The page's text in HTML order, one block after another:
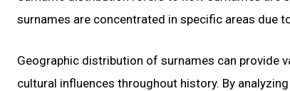
surnames are concentrated in specific areas due
Geographic distribution of surnames can provide
cultural influences throughout history. By